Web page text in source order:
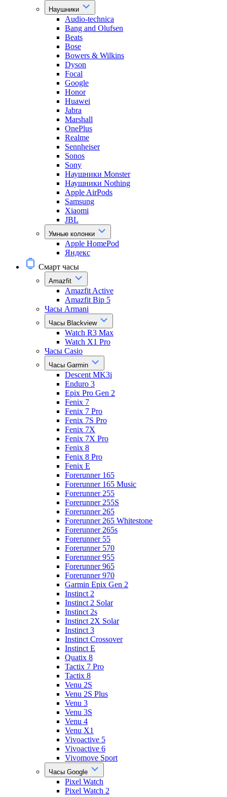
Наушники
Audio-technica
Bang and Olufsen
Beats
Bose
Bowers & Wilkins
Dyson
Focal
Google
Honor
Huawei
Jabra
Marshall
OnePlus
Realme
Sennheiser
Sonos
Sony
Наушники Monster
Наушники Nothing
Apple AirPods
Samsung
Xiaomi
JBL
Умные колонки
Apple HomePod
Яндекс
Смарт часы
Amazfit
Amazfit Active
Amazfit Bip 5
Часы Armani
Часы Blackview
Watch R3 Max
Watch X1 Pro
Часы Casio
Часы Garmin
Descent MK3i
Enduro 3
Epix Pro Gen 2
Fenix 7
Fenix 7 Pro
Fenix 7S Pro
Fenix 7X
Fenix 7X Pro
Fenix 8
Fenix 8 Pro
Fenix E
Forerunner 165
Forerunner 165 Music
Forerunner 255
Forerunner 255S
Forerunner 265
Forerunner 265 Whitestone
Forerunner 265s
Forerunner 55
Forerunner 570
Forerunner 955
Forerunner 965
Forerunner 970
Garmin Epix Gen 2
Instinct 2
Instinct 2 Solar
Instinct 2s
Instinct 2X Solar
Instinct 3
Instinct Crossover
Instinct E
Quatix 8
Tactix 7 Pro
Tactix 8
Venu 2S
Venu 2S Plus
Venu 3
Venu 3S
Venu 4
Venu X1
Vivoactive 5
Vivoactive 6
Vivomove Sport
Часы Google
Pixel Watch
Pixel Watch 2